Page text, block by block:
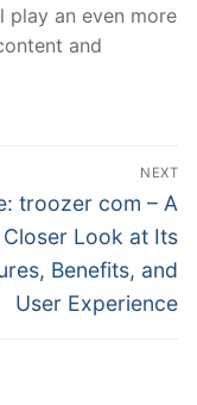
play an even more
and
NEXT
troozer com – A
Closer Look at Its
Benefits, and
User Experience